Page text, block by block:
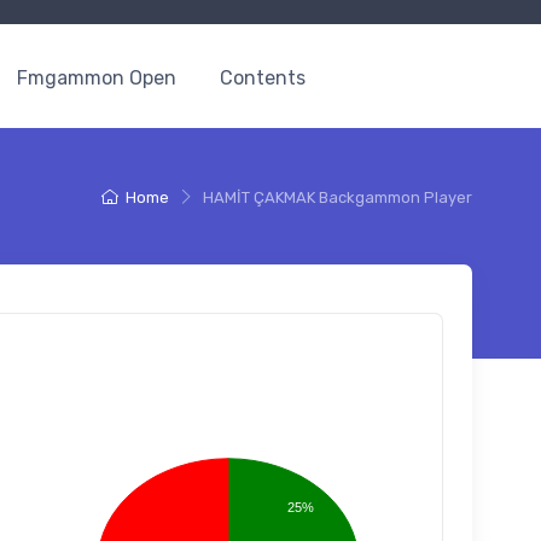
Fmgammon Open Contents
Home HAMİT ÇAKMAK Backgammon Player
25%